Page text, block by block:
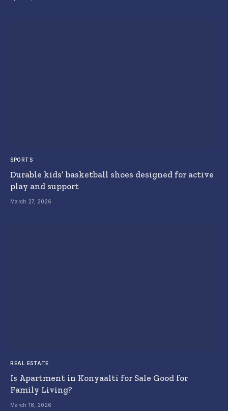
SPORTS
Durable kids’ basketball shoes designed for active
play and support
March 27, 2026
REAL ESTATE
Is Apartment in Konyaalti for Sale Good for
Family Living?
March 18, 2026